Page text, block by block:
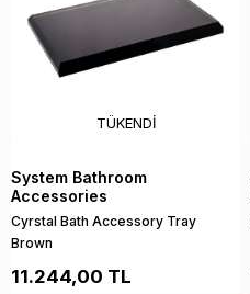
TÜKENDI
System Bathroom
Accessories
Cyrstal Bath Accessory Tray
Brown
11.244,00 TL